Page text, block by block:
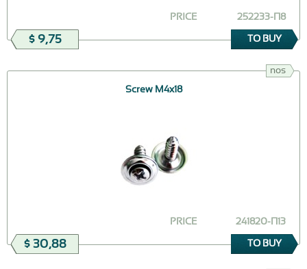
252233-П8
PRICE
$ 9,75 TO BUY
nos
Screw M4x18
241820-П13
PRICE
$ 30,88 TO BUY